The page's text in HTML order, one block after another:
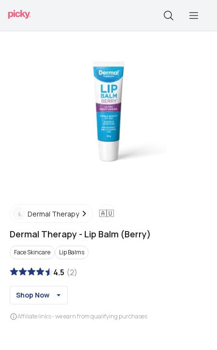
Dermal Therapy 🇦🇺
Dermal Therapy - Lip Balm (Berry)
Face Skincare Lip Balms
4.5 (2)
Shop Now
Affiliate links - we earn from qualifying purchases